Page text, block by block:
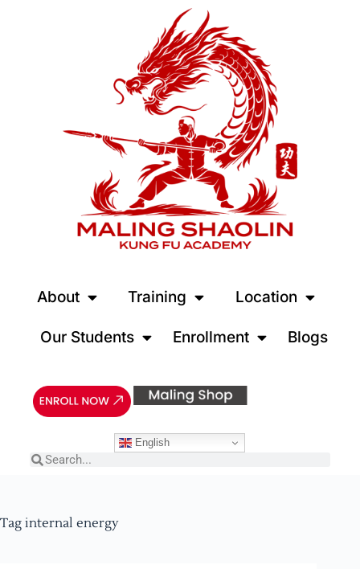
About Training Location
Our Students Enrollment Blogs
English
Tag internal energy